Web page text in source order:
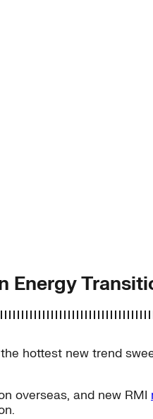
Energy
hottest new trend
overseas, and new RMI